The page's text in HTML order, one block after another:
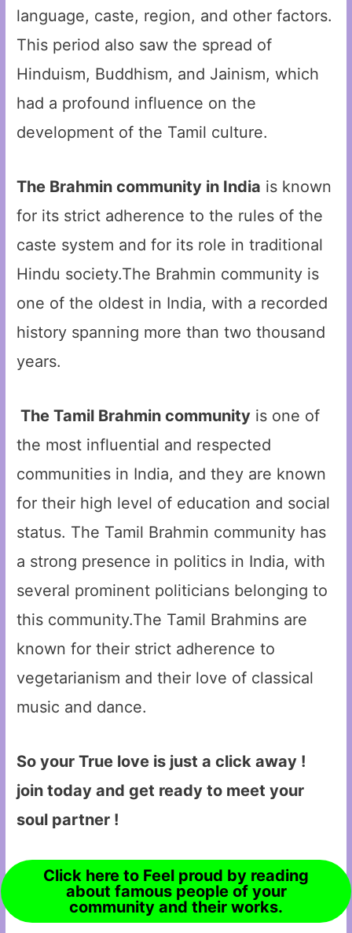
language, caste, region, and other factors.
This period also saw the spread of
Hinduism, Buddhism, and Jainism, which
had a profound influence on the
development of the Tamil culture.
The Brahmin community in India is known
for its strict adherence to the rules of the
caste system and for its role in traditional
Hindu society.The Brahmin community is
one of the oldest in India, with a recorded
history spanning more than two thousand
years.
The Tamil Brahmin community is one of
the most influential and respected
communities in India, and they are known
for their high level of education and social
status. The Tamil Brahmin community has
a strong presence in politics in India, with
several prominent politicians belonging to
this community.The Tamil Brahmins are
known for their strict adherence to
vegetarianism and their love of classical
music and dance.
So your True love is just a click away !
join today and get ready to meet your
soul partner !
Click here to Feel proud by reading
about famous people of your
community and their works.